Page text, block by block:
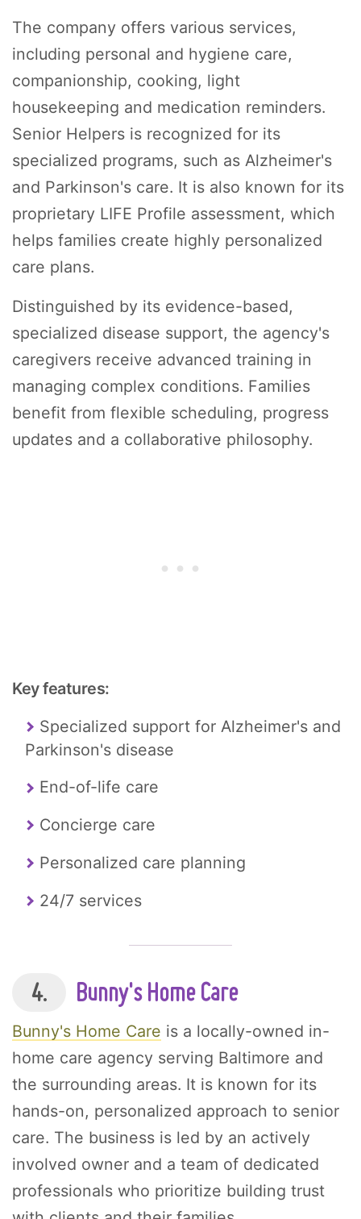
The company offers various services,
including personal and hygiene care,
companionship, cooking, light
housekeeping and medication reminders.
Senior Helpers is recognized for its
specialized programs, such as Alzheimer's
and Parkinson's care. It is also known for its
proprietary LIFE Profile assessment, which
helps families create highly personalized
care plans.
Distinguished by its evidence-based,
specialized disease support, the agency's
caregivers receive advanced training in
managing complex conditions. Families
benefit from flexible scheduling, progress
updates and a collaborative philosophy.
Key features:
Specialized support for Alzheimer's and
Parkinson's disease
End-of-life care
Concierge care
Personalized care planning
24/7 services
4. Bunny's Home Care
Bunny's Home Care is a locally-owned in-
home care agency serving Baltimore and
the surrounding areas. It is known for its
hands-on, personalized approach to senior
care. The business is led by an actively
involved owner and a team of dedicated
professionals who prioritize building trust